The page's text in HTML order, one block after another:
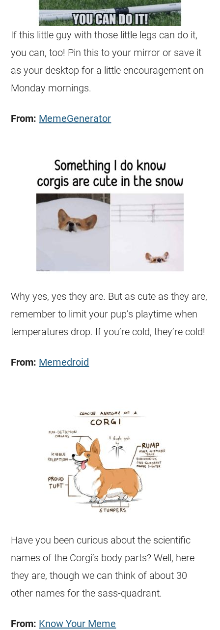
If this little guy with those little legs can do it,
you can, too! Pin this to your mirror or save it
as your desktop for a little encouragement on
Monday mornings.
From: MemeGenerator
Why yes, yes they are. But as cute as they are,
remember to limit your pup’s playtime when
temperatures drop. If you’re cold, they’re cold!
From: Memedroid
Have you been curious about the scientific
names of the Corgi’s body parts? Well, here
they are, though we can think of about 30
other names for the sass-quadrant.
From: Know Your Meme